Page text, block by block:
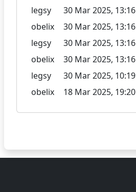
legsy
30 Mar 2025, 13:16
obelix
30 Mar 2025, 13:16
legsy
30 Mar 2025, 13:16
obelix
30 Mar 2025, 13:16
legsy
30 Mar 2025, 10:19
obelix
18 Mar 2025, 19:20